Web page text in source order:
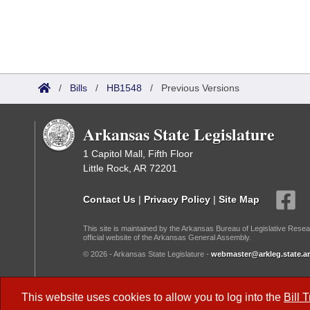
This website uses cookies to allow you to log into the Bill
/ Bills / HB1548 / Previous Versions
Arkansas State Legislature
1 Capitol Mall, Fifth Floor
Little Rock, AR 72201
Contact Us | Privacy Policy | Site Map
This site is maintained by the Arkansas Bureau of Legislative
official website of the Arkansas General Assembly.
© 2026 - Arkansas State Legislature -